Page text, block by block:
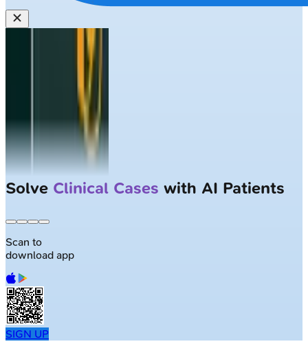
Solve Clinical Cases with AI Patients
Scan to
download app
SIGN UP